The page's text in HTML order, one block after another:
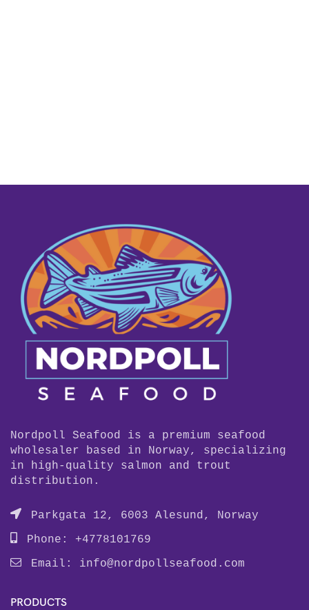
Nordpoll Seafood is a premium seafood
wholesaler based in Norway, specializing
in high-quality salmon and trout
distribution.
Parkgata 12, 6003 Alesund, Norway
Phone: +4778101769
Email: info@nordpollseafood.com
PRODUCTS